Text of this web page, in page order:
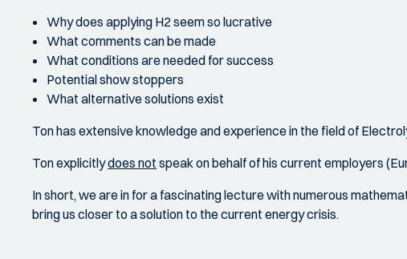
Why does applying H2 seem so lucrative
What comments can be made
What conditions are needed for success
Potential show stoppers
What alternative solutions exist
Ton has extensive knowledge and experience in the field of
Ton explicitlydoes not speak on behalf of his current employers
In short, we are in for a fascinating lecture with numerous
bring us closer to a solution to the current energy crisis.